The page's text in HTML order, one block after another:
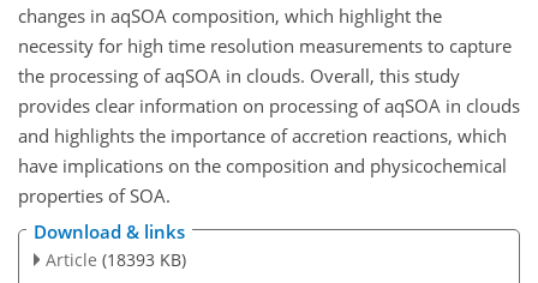
changes in aqSOA composition, which highlight the
necessity for high time resolution measurements to capture
the processing of aqSOA in clouds. Overall, this study
provides clear information on processing of aqSOA in clouds
and highlights the importance of accretion reactions, which
have implications on the composition and physicochemical
properties of SOA.
Download & links
Article (18393 KB)